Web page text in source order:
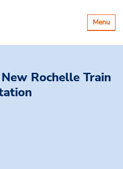
Toggle
Menu
New Rochelle Train